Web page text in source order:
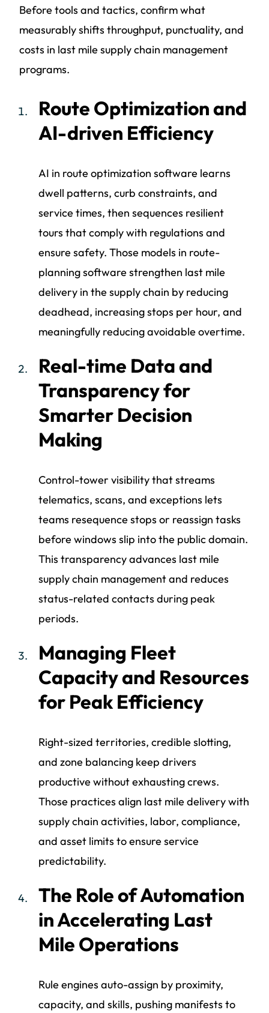
Before tools and tactics, confirm what
measurably shifts throughput, punctuality, and
costs in last mile supply chain management
programs.
Route Optimization and
AI-driven Efficiency
AI in route optimization software learns
dwell patterns, curb constraints, and
service times, then sequences resilient
tours that comply with regulations and
ensure safety. Those models in route-
planning software strengthen last mile
delivery in the supply chain by reducing
deadhead, increasing stops per hour, and
meaningfully reducing avoidable overtime.
Real-time Data and
Transparency for
Smarter Decision
Making
Control-tower visibility that streams
telematics, scans, and exceptions lets
teams resequence stops or reassign tasks
before windows slip into the public domain.
This transparency advances last mile
supply chain management and reduces
status-related contacts during peak
periods.
Managing Fleet
Capacity and Resources
for Peak Efficiency
Right-sized territories, credible slotting,
and zone balancing keep drivers
productive without exhausting crews.
Those practices align last mile delivery with
supply chain activities, labor, compliance,
and asset limits to ensure service
predictability.
The Role of Automation
in Accelerating Last
Mile Operations
Rule engines auto-assign by proximity,
capacity, and skills, pushing manifests to